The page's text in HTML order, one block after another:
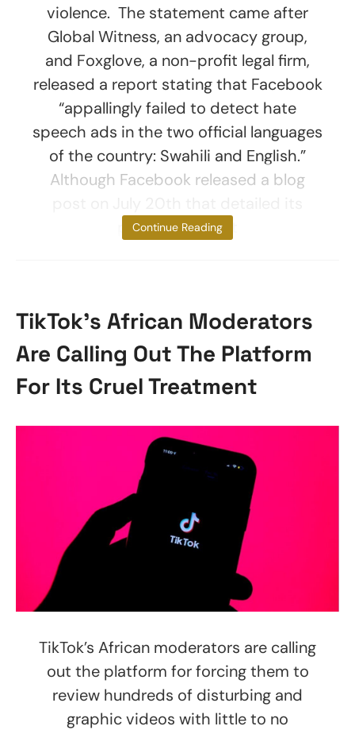
violence. The statement came after
Global Witness, an advocacy group,
and Foxglove, a non-profit legal firm,
released a report stating that Facebook
“appallingly failed to detect hate
speech ads in the two official languages
of the country: Swahili and English.”
Although Facebook released a blog
plans to combat
Continue Reading
TikTok’s African Moderators
Are Calling Out The Platform
For Its Cruel Treatment
TikTok’s African moderators are calling
out the platform for forcing them to
review hundreds of disturbing and
graphic videos with little to no